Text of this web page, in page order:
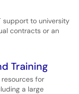
support to university
contracts or an
Training
for
a large